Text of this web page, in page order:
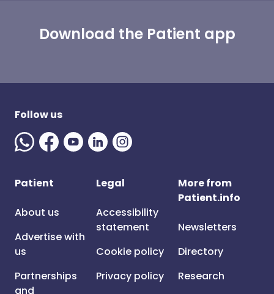
Download the Patient app
Follow us
Patient
About us
Advertise with
us
Partnerships
and
Legal
Accessibility
statement
Cookie policy
Privacy policy
More from
Patient.info
Newsletters
Directory
Research